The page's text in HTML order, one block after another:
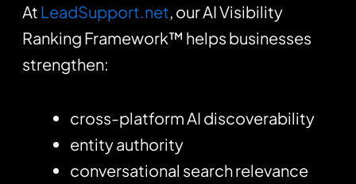
At LeadSupport.net, our AI Visibility
Ranking Framework™ helps businesses
strengthen:
cross-platform AI discoverability
entity authority
conversational search relevance